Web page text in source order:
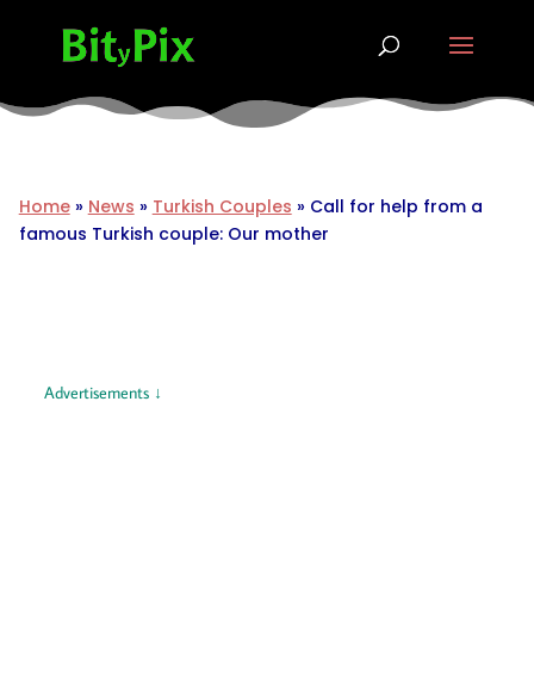
Home» News » Turkish Couples » Call for help from a
famous Turkish couple: Our mother
Advertisements ↓